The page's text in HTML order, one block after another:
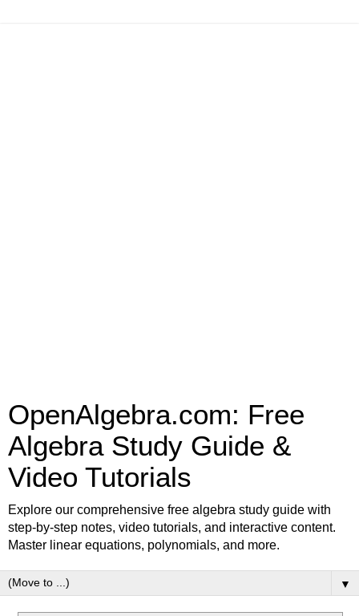
OpenAlgebra.com: Free
Algebra Study Guide &
Video Tutorials
Explore our comprehensive free algebra study guide with
step-by-step notes, video tutorials, and interactive content.
Master linear equations, polynomials, and more.
▼